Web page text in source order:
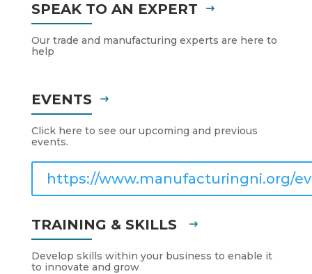
SPEAK TO AN EXPERT
Our trade and manufacturing experts are here to
help
EVENTS
Click here to see our upcoming and previous
events.
https://www.manufacturingni.org/
TRAINING & SKILLS
Develop skills within your business to enable it
to innovate and grow